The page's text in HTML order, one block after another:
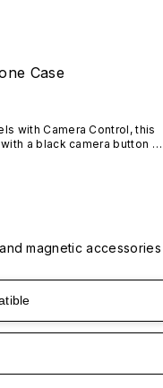
Case
with Camera Control, this
a black camera button
magnetic accessories